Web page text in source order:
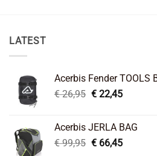
LATEST
Acerbis Fender TOOLS
€26,95 Original
€ 26,95.
€22,45Current
€ 22,45.
Acerbis JERLA BAG
€99,95 Original
€66,45Current